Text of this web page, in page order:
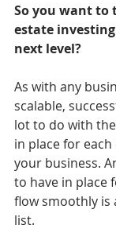
So you want to
estate
next level?
As with any
scalable,
lot to do with
in place for
your business.
to have in place
flow smoothly is
list.